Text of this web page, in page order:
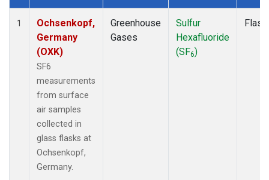
Dataset Number
1
Ochsenkopf,
Germany
(OXK)
SF6
measurements
from surface
air samples
collected in
glass flasks at
Ochsenkopf,
Germany.
Greenhouse
Gases
Sulfur
Hexafluoride
(SF6)
Flask